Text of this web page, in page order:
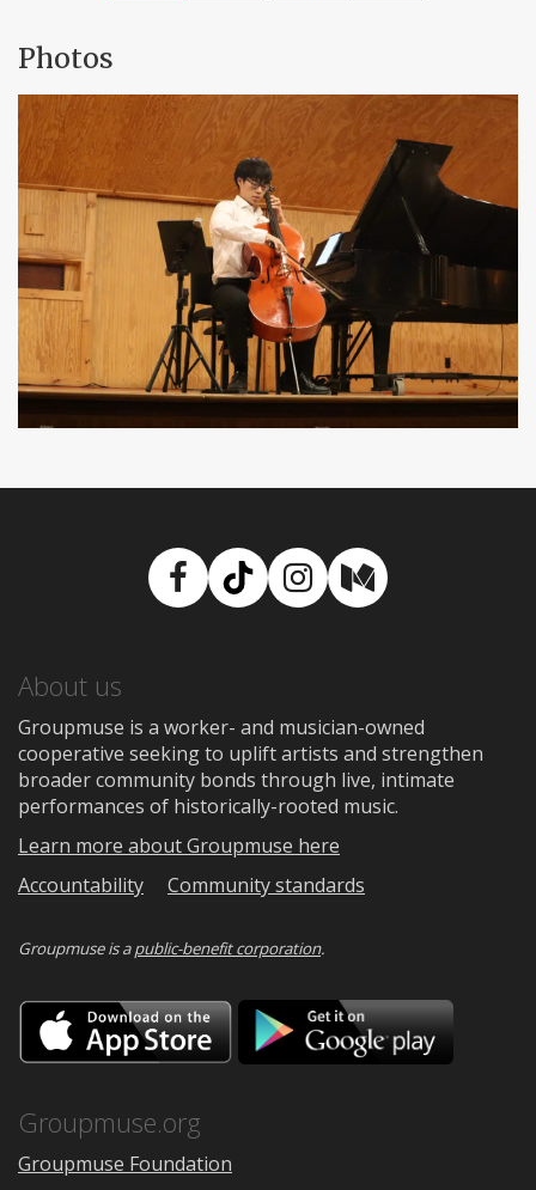
Photos
Facebook
TikTokInstagram
Medium
About us
Groupmuse is a worker- and musician-owned
cooperative seeking to uplift artists and strengthen
broader community bonds through live, intimate
performances of historically-rooted music.
Learn more about Groupmuse here
Accountability
Community standards
Groupmuse is apublic-benefit corporation.
Download
on
the
Google
Groupmuse.org
Groupmuse Foundation